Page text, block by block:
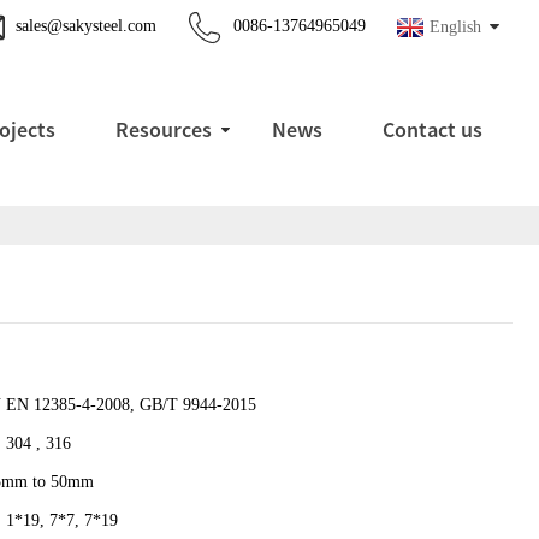
English
0086-13764965049
sales@sakysteel.com
Resources News Contact us
12385-4-2008, GB/T 9944-2015
304 , 316
to 50mm
1*19, 7*7, 7*19